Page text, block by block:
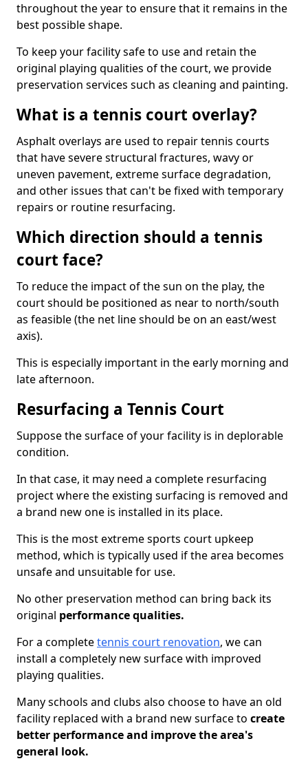
throughout the year to ensure that it remains in the
best possible shape.
To keep your facility safe to use and retain the
original playing qualities of the court, we provide
preservation services such as cleaning and painting.
What is a tennis court overlay?
Asphalt overlays are used to repair tennis courts
that have severe structural fractures, wavy or
uneven pavement, extreme surface degradation,
and other issues that can't be fixed with temporary
repairs or routine resurfacing.
Which direction should a tennis
court face?
To reduce the impact of the sun on the play, the
court should be positioned as near to north/south
as feasible (the net line should be on an east/west
axis).
This is especially important in the early morning and
late afternoon.
Resurfacing a Tennis Court
Suppose the surface of your facility is in deplorable
condition.
In that case, it may need a complete resurfacing
project where the existing surfacing is removed and
a brand new one is installed in its place.
This is the most extreme sports court upkeep
method, which is typically used if the area becomes
unsafe and unsuitable for use.
No other preservation method can bring back its
original performance qualities.
For a completetennis court renovation, we can
install a completely new surface with improved
playing qualities.
Many schools and clubs also choose to have an old
facility replaced with a brand new surface to create
better performance and improve the area's
general look.